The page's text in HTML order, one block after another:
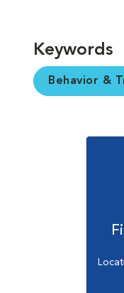
Keywords
Behavior &